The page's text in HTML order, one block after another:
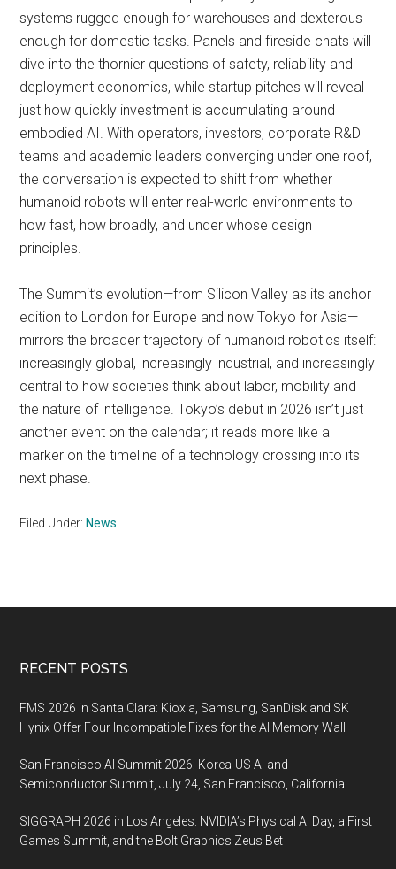
systems rugged enough for warehouses and dexterous
enough for domestic tasks. Panels and fireside chats will
dive into the thornier questions of safety, reliability and
deployment economics, while startup pitches will reveal
just how quickly investment is accumulating around
embodied AI. With operators, investors, corporate R&D
teams and academic leaders converging under one roof,
the conversation is expected to shift from whether
humanoid robots will enter real-world environments to
how fast, how broadly, and under whose design
principles.
The Summit’s evolution—from Silicon Valley as its anchor
edition to London for Europe and now Tokyo for Asia—
mirrors the broader trajectory of humanoid robotics itself:
increasingly global, increasingly industrial, and increasingly
central to how societies think about labor, mobility and
the nature of intelligence. Tokyo’s debut in 2026 isn’t just
another event on the calendar; it reads more like a
marker on the timeline of a technology crossing into its
next phase.
Filed Under: News
Footer
RECENT POSTS
FMS 2026 in Santa Clara: Kioxia, Samsung, SanDisk and SK
Hynix Offer Four Incompatible Fixes for the AI Memory Wall
San Francisco AI Summit 2026: Korea-US AI and
Semiconductor Summit, July 24, San Francisco, California
SIGGRAPH 2026 in Los Angeles: NVIDIA’s Physical AI Day, a First
Games Summit, and the Bolt Graphics Zeus Bet